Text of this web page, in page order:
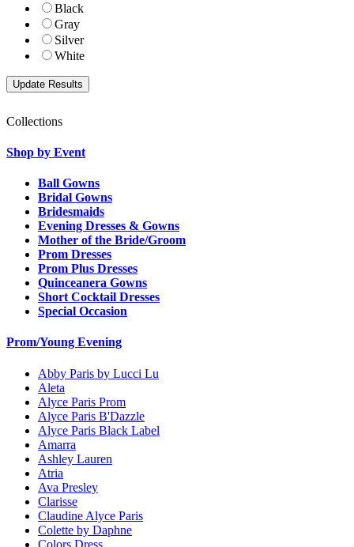
Black
Gray
Silver
White
Collections
Shop by Event
Ball Gowns
Bridal Gowns
Bridesmaids
Evening Dresses & Gowns
Mother of the Bride/Groom
Prom Dresses
Prom Plus Dresses
Quinceanera Gowns
Short Cocktail Dresses
Special Occasion
Prom/Young Evening
Abby Paris by Lucci Lu
Aleta
Alyce Paris Prom
Alyce Paris B'Dazzle
Alyce Paris Black Label
Amarra
Ashley Lauren
Atria
Ava Presley
Clarisse
Claudine Alyce Paris
Colette by Daphne
Colors Dress